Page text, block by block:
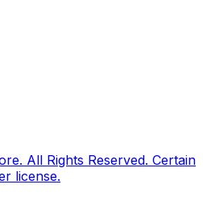
All Rights Reserved. Certain
license.